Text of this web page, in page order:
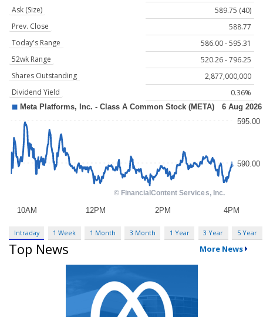
Ask (Size)
589.75 (40)
Prev. Close
588.77
Today's Range
586.00 - 595.31
52wk Range
520.26 - 796.25
Shares Outstanding
2,877,000,000
Dividend Yield
0.36%
Intraday 1 Week 1 Month 3 Month 1 Year 3 Year 5 Year
Top News More News